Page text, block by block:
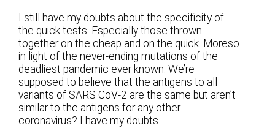
I still have my doubts about the specificity of
the quick tests. Especially those thrown
together on the cheap and on the quick. Moreso
in light of the never-ending mutations of the
deadliest pandemic ever known. We’re
supposed to believe that the antigens to all
variants of SARS CoV-2 are the same but aren’t
similar to the antigens for any other
coronavirus? I have my doubts.